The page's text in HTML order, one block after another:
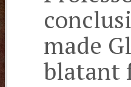
made
blatant